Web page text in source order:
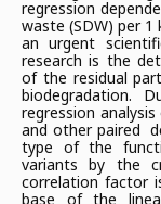
regression
waste (SDW) per
an urgent
research is the
of the residual
biodegradation.
regression
and other paired
type of the
variants by the
correlation factor
base of the